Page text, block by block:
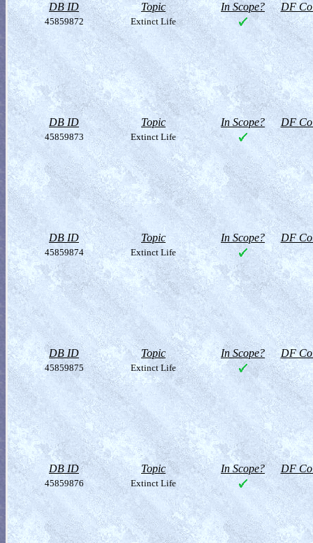
DB ID Topic In Scope? DF
45859872 Extinct Life
DB ID Topic In Scope? DF
45859873 Extinct Life
DB ID Topic In Scope? DF
45859874 Extinct Life
DB ID Topic In Scope? DF
45859875 Extinct Life
DB ID Topic In Scope? DF
45859876 Extinct Life